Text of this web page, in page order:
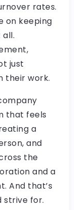
rates.
on keeping
just
their work.
that feels
a
and
the
and a
And that’s
strive for.